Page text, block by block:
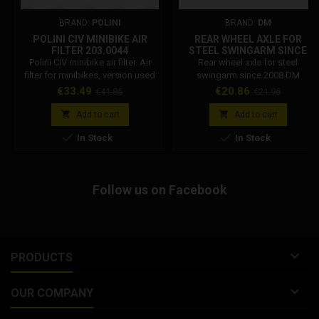
BRAND: POLINI
POLINI CIV MINIBIKE AIR
FILTER 203.0044
Polini CIV minibike air filter. Air
filter for minibikes, version used
in the Italian minibike
category. Filter used on the Polini
6.2 hp flange 12 engine. Polini
minibike civ filter. Carburettor
Price
€33.49
 Add to cart
 In Stock
BRAND: DM
REAR WHEEL AXLE FOR
STEEL SWINGARM SINCE
2008 DM
Rear wheel axle for steel
swingarm since 2008 DM
Price
€20.86
 Add to cart
 In Stock
Follow us on Facebook
PRODUCTS 
OUR COMPANY 